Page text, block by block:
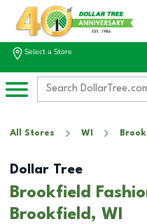
Select a Store
All Stores WI
Dollar Tree
Brookfield
Brookfield, WI